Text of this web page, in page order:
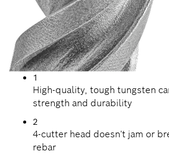
1
High-quality, tough tungsten
strength and durability
2
4-cutter head doesn't jam or
rebar